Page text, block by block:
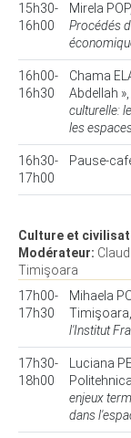
15h30-
16h00
Mirela
Procédés
16h00-
16h30
Chama
Abdellah
culturelle:
les
16h30-
17h00
Pause-
Culture et
Modérateur:
Timişoara
17h00-
17h30
Mihaela
Timişoara,
l'Institut
17h30-
18h00
Luciana
enjeux
dans